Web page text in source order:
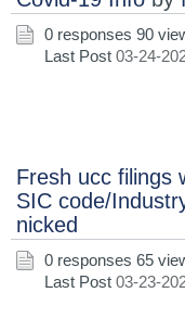
Fresh ucc filings
SIC code/
nicked
0 responses 90
Last Post 03-24-
0 responses 65
Last Post 03-23-